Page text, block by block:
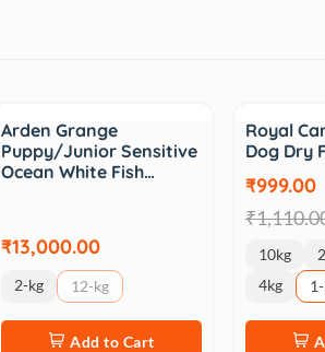
Arden Grange
Puppy/Junior Sensitive
Ocean White Fish…
₹13,000.00
2-kg 12-kg
Add to Cart
Royal
Dog Dry
₹999.00
10kg
4kg